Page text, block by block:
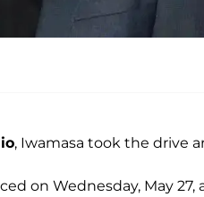
, Iwamasa took the drive
on Wednesday, May 27,